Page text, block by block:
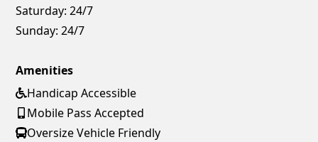
Saturday: 24/7
Sunday: 24/7
Amenities
Handicap Accessible
Mobile Pass Accepted
Oversize Vehicle Friendly